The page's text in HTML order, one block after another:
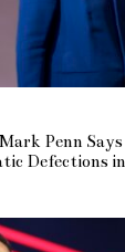
Penn
Defections